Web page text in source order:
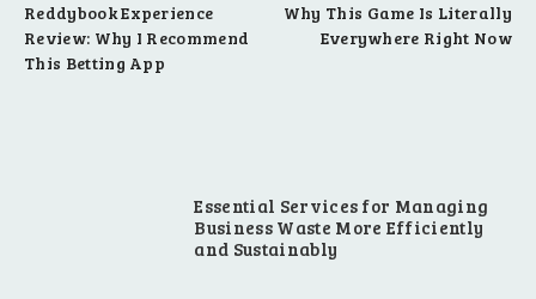
Reddybook Experience
Review: Why I Recommend
This Betting App
Why This Game Is Literally
Everywhere Right Now
Essential Services for Managing
Business Waste More Efficiently
and Sustainably